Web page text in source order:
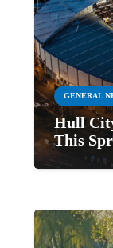
GENERAL
Hull
This